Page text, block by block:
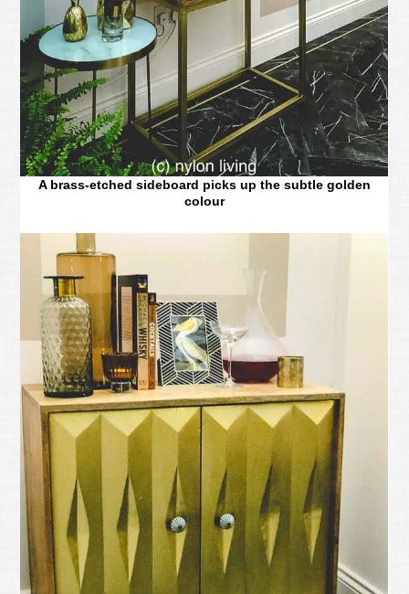
A brass-etched sideboard picks up the subtle golden
colour